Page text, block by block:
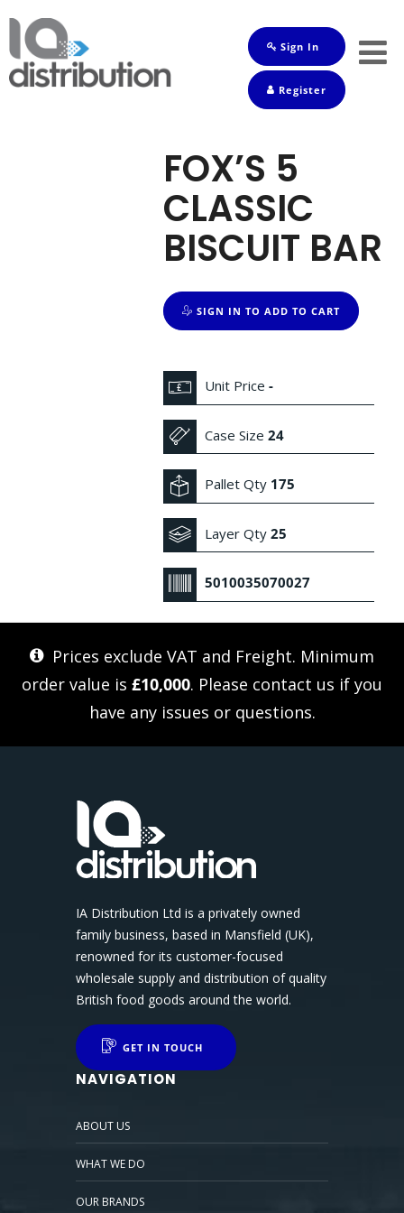
Sign In
Register
FOX’S 5
CLASSIC
BISCUIT BAR
SIGN IN TO ADD TO CART
Unit Price-
Case Size24
Pallet Qty 175
Layer Qty25
5010035070027
Prices exclude VAT and Freight. Minimum
order value is £10,000. Please contact us if you
have any issues or questions.
IA Distribution Ltd is a privately owned
family business, based in Mansfield (UK),
renowned for its customer-focused
wholesale supply and distribution of quality
British food goods around the world.
GET IN TOUCH
NAVIGATION
ABOUT US
WHAT WE DO
OUR BRANDS
Shop